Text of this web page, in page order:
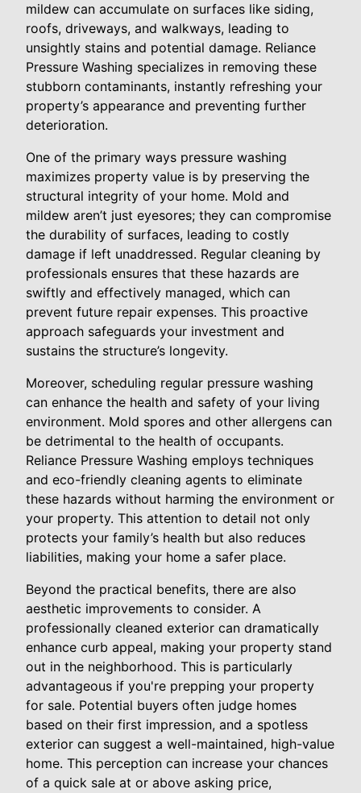
mildew can accumulate on surfaces like siding,
roofs, driveways, and walkways, leading to
unsightly stains and potential damage. Reliance
Pressure Washing specializes in removing these
stubborn contaminants, instantly refreshing your
property’s appearance and preventing further
deterioration.
One of the primary ways pressure washing
maximizes property value is by preserving the
structural integrity of your home. Mold and
mildew aren’t just eyesores; they can compromise
the durability of surfaces, leading to costly
damage if left unaddressed. Regular cleaning by
professionals ensures that these hazards are
swiftly and effectively managed, which can
prevent future repair expenses. This proactive
approach safeguards your investment and
sustains the structure’s longevity.
Moreover, scheduling regular pressure washing
can enhance the health and safety of your living
environment. Mold spores and other allergens can
be detrimental to the health of occupants.
Reliance Pressure Washing employs techniques
and eco-friendly cleaning agents to eliminate
these hazards without harming the environment or
your property. This attention to detail not only
protects your family’s health but also reduces
liabilities, making your home a safer place.
Beyond the practical benefits, there are also
aesthetic improvements to consider. A
professionally cleaned exterior can dramatically
enhance curb appeal, making your property stand
out in the neighborhood. This is particularly
advantageous if you're prepping your property
for sale. Potential buyers often judge homes
based on their first impression, and a spotless
exterior can suggest a well-maintained, high-value
home. This perception can increase your chances
of a quick sale at or above asking price,